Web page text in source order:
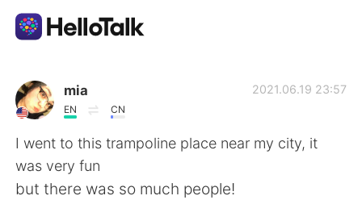
Sprachaustausch-App
AI Grammar Checker
Deutsch
mia
EN CN
2021.06.19 23:57
I went to this trampoline place near my city, it
was very fun
but there was so much people!